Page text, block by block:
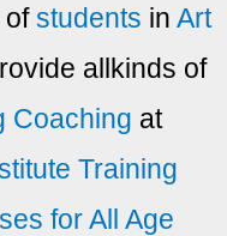
ofstudents in Art
allkinds of
Coaching at
Training
for All Age